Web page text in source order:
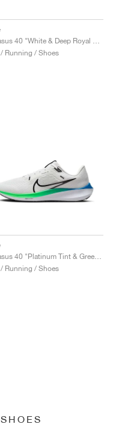
Running / Shoes
Running / Shoes